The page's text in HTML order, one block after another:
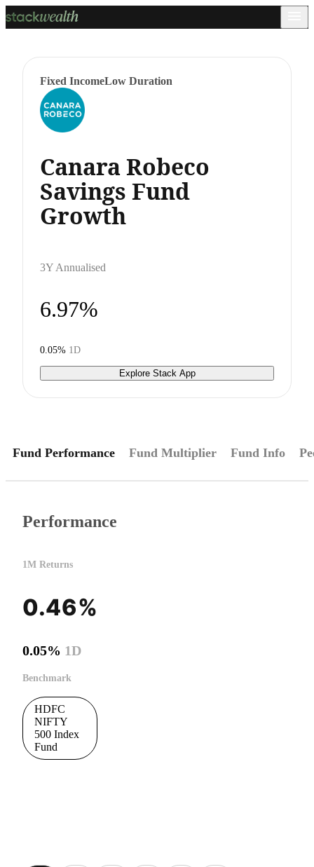
Fixed IncomeLow Duration
Canara Robeco
Savings Fund
Growth
3Y Annualised
6.97%
0.05% 1D
Explore Stack App
Fund Performance Fund Multiplier Fund Info
Performance
1M Returns
0.46%
0.05% 1D
Benchmark
HDFC
NIFTY
500 Index
Fund